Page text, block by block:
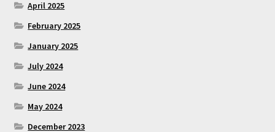
April 2025
February 2025
January 2025
July 2024
June 2024
May 2024
December 2023